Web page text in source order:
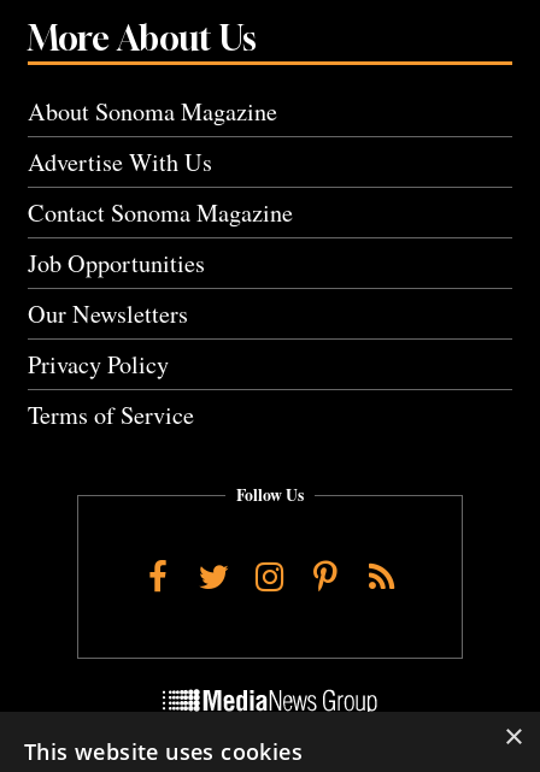
More About Us
About Sonoma Magazine
Advertise With Us
Contact Sonoma Magazine
Job Opportunities
Our Newsletters
Privacy Policy
Terms of Service
Follow Us
Facebook
TwitterInstagram
Pinterest
RSS
Do Not Sell My Personal Info
×
This website uses cookies